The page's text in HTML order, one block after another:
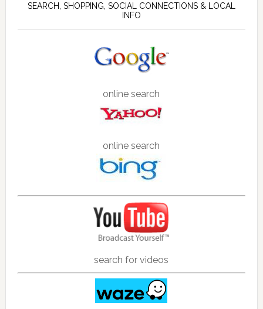
SEARCH, SHOPPING, SOCIAL CONNECTIONS & LOCAL
INFO
online search
online search
search for videos